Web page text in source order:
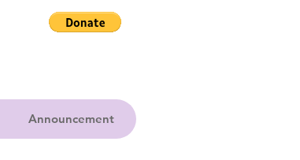
Announcement